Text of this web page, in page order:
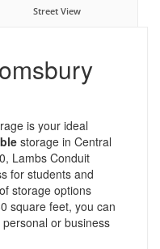
Street View
is your ideal
storage in Central
Lambs Conduit
for students and
storage options
square feet, you can
or business